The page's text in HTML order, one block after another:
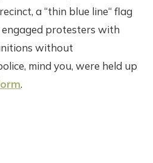
a “thin blue line“ flag
engaged protesters with
without
mind you, were held up
.